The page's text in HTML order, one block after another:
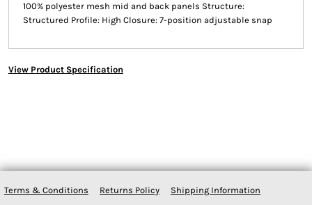
100% polyester mesh mid and back panels Structure:
Structured Profile: High Closure: 7-position adjustable snap
View Product Specification
Terms & Conditions Returns Policy Shipping Information